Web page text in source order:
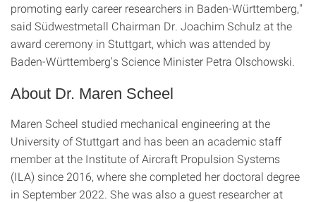
promoting early career researchers in Baden-Württemberg,"
said Südwestmetall Chairman Dr. Joachim Schulz at the
award ceremony in Stuttgart, which was attended by
Baden-Württemberg's Science Minister Petra Olschowski.
About Dr. Maren Scheel
Maren Scheel studied mechanical engineering at the
University of Stuttgart and has been an academic staff
member at the Institute of Aircraft Propulsion Systems
(ILA) since 2016, where she completed her doctoral degree
in September 2022. She was also a guest researcher at